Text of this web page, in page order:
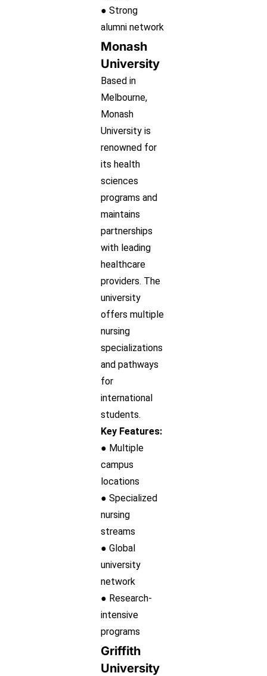
● Strong
alumni network
Monash
University
Based in
Melbourne,
Monash
University is
renowned for
its health
sciences
programs and
maintains
partnerships
with leading
healthcare
providers. The
university
offers multiple
nursing
specializations
and pathways
for
international
students.
Key Features:
● Multiple
campus
locations
● Specialized
nursing
streams
● Global
university
network
● Research-
intensive
programs
Griffith
University